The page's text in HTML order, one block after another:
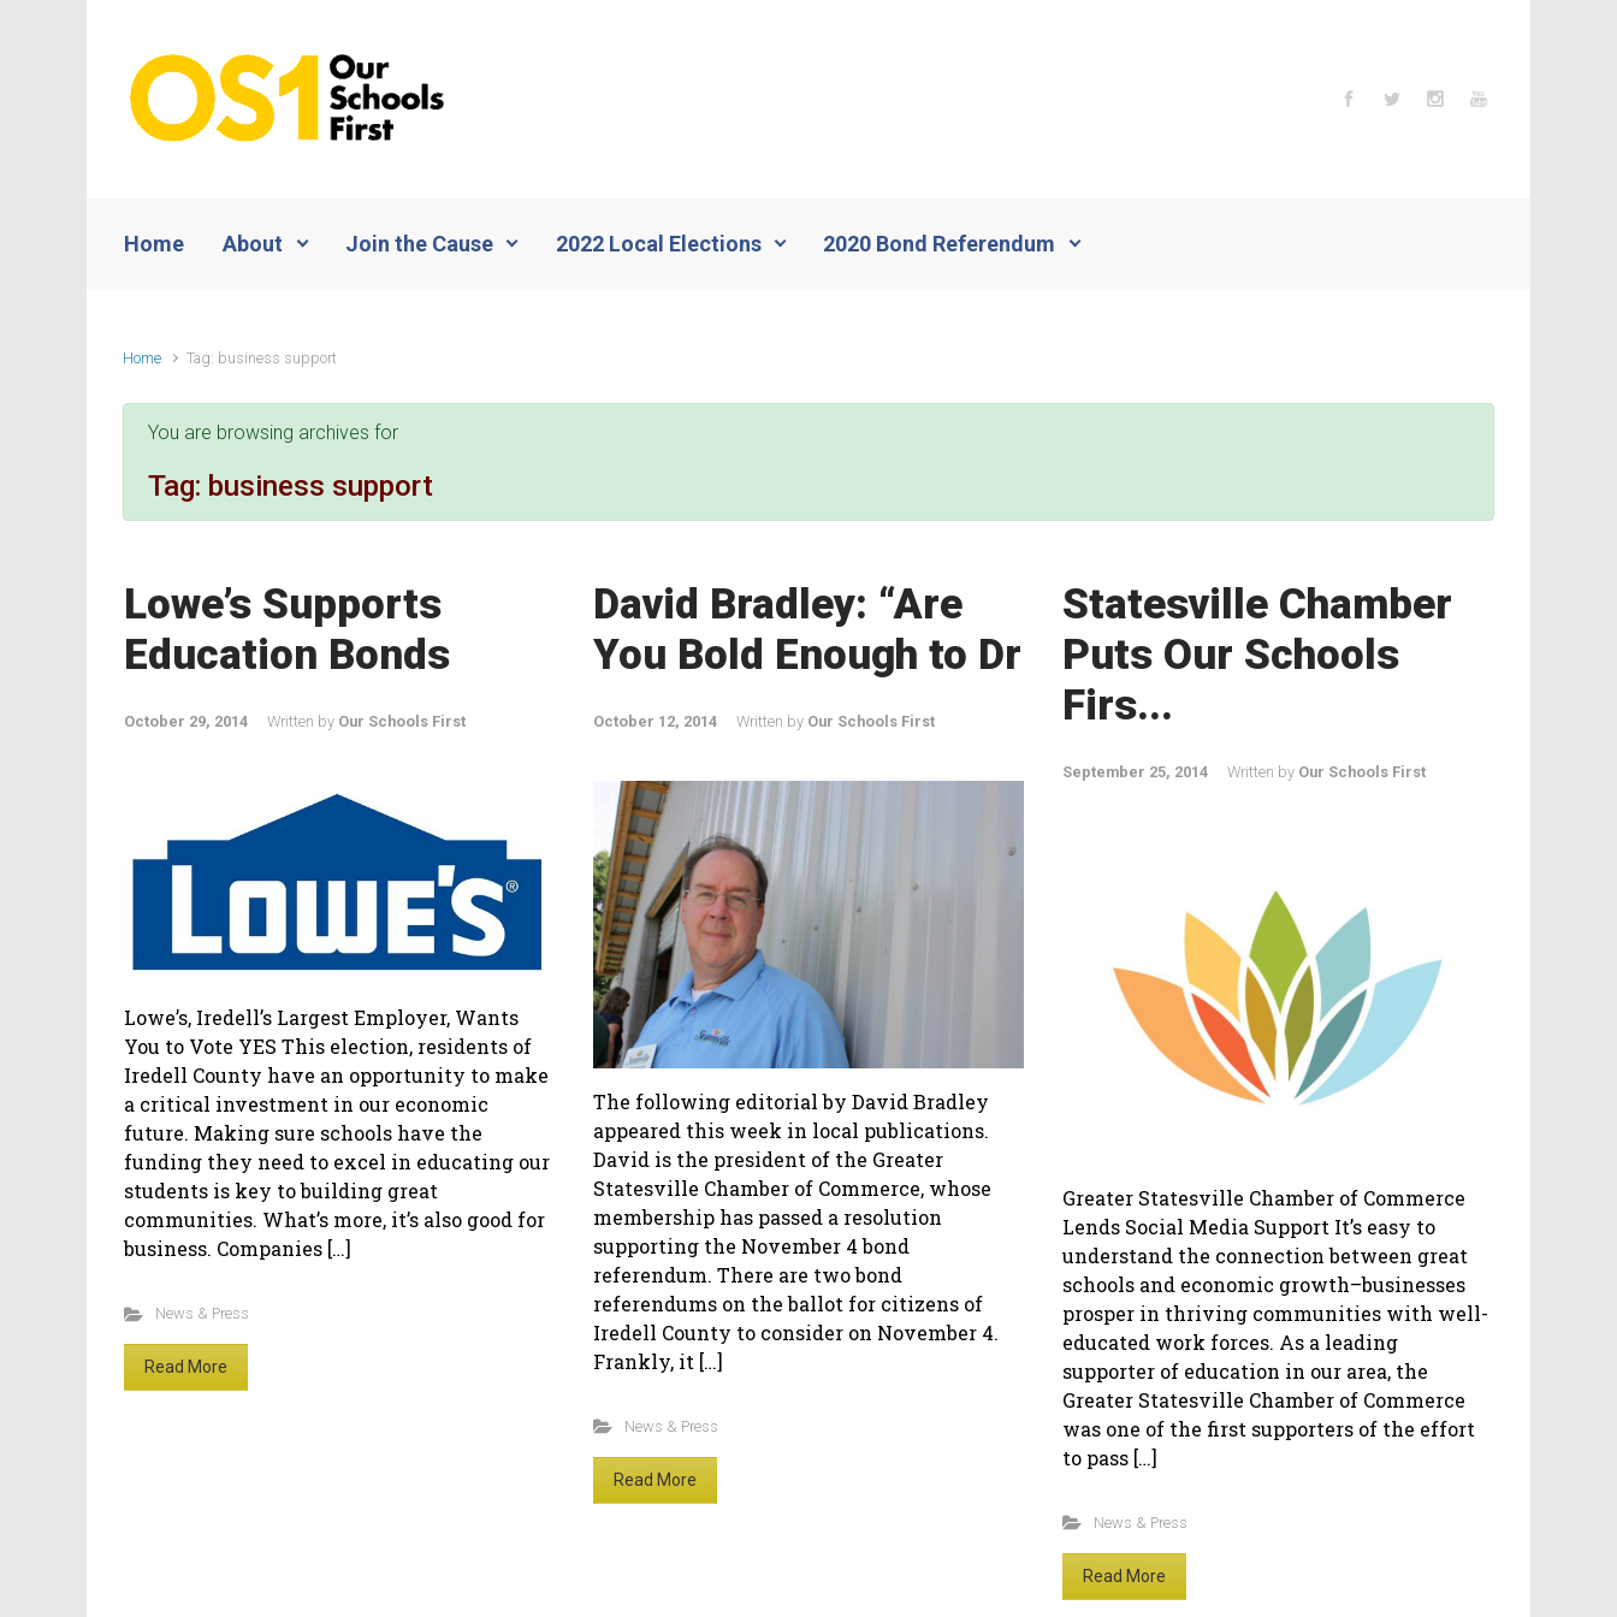
Home About Join the Cause 2022 Local Elections 2020 Bond Referendum
Home Tag: business support
You are browsing archives for
Tag: business support
Lowe’s Supports
Education Bonds
October 29, 2014 Written by Our Schools First
Lowe’s, Iredell’s Largest Employer, Wants
You to Vote YES This election, residents of
Iredell County have an opportunity to make
a critical investment in our economic
future. Making sure schools have the
funding they need to excel in educating our
students is key to building great
communities. What’s more, it’s also good for
business. Companies […]
News & Press
Read More
David Bradley: “Are
You Bold Enough to Dr
October 12, 2014 Written by Our Schools First
The following editorial by David Bradley
appeared this week in local publications.
David is the president of the Greater
Statesville Chamber of Commerce, whose
membership has passed a resolution
supporting the November 4 bond
referendum. There are two bond
referendums on the ballot for citizens of
Iredell County to consider on November 4.
Frankly, it […]
News & Press
Read More
Statesville Chamber
Puts Our Schools
Firs...
September 25, 2014 Written by Our Schools First
Greater Statesville Chamber of Commerce
Lends Social Media Support It’s easy to
understand the connection between great
schools and economic growth–businesses
prosper in thriving communities with well-
educated work forces. As a leading
supporter of education in our area, the
Greater Statesville Chamber of Commerce
was one of the first supporters of the effort
to pass […]
News & Press
Read More